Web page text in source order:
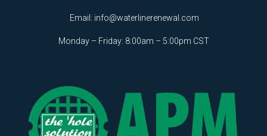
Email: info@waterlinerenewal.com
Monday – Friday: 8:00am – 5:00pm CST